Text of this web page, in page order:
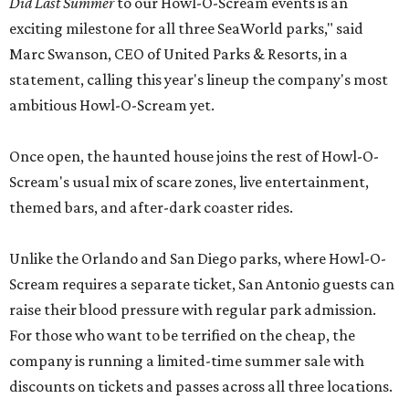
exciting milestone for all three SeaWorld parks," said
Marc Swanson, CEO of United Parks & Resorts, in a
statement, calling this year's lineup the company's most
ambitious Howl-O-Scream yet.
Once open, the haunted house joins the rest of Howl-O-
Scream's usual mix of scare zones, live entertainment,
themed bars, and after-dark coaster rides.
Unlike the Orlando and San Diego parks, where Howl-O-
Scream requires a separate ticket, San Antonio guests can
raise their blood pressure with regular park admission.
For those who want to be terrified on the cheap, the
company is running a limited-time summer sale with
discounts on tickets and passes across all three locations.